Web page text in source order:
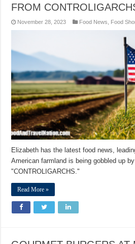
FROM
November 28, 2023 Food News Food
Elizabeth has the latest food news,
American farmland is being gobbled up
"CONTROLIGARCHS."
Read More »